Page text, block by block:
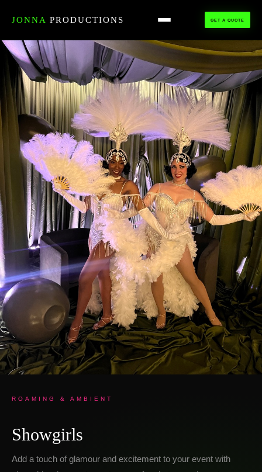
JONNA PRODUCTIONS GET A QUOTE
ROAMING & AMBIENT
Showgirls
Add a touch of glamour and excitement to your event with